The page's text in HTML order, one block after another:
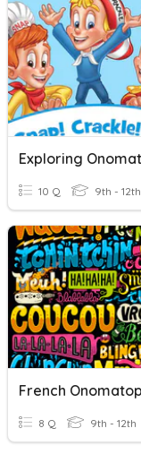
10 Q 9th - 12th
8 Q 9th - 12th